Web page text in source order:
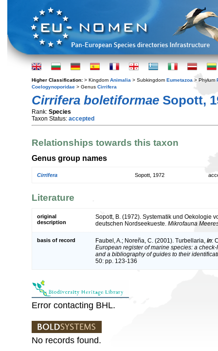
Higher Classification: > Kingdom Animalia > Subkingdom Eumetazoa > Phylum
Coelogynoporidae > Genus Cirrifera
Cirrifera boletiformae Sopott,
Rank: Species
Taxon Status: accepted
Relationships towards this taxon
Genus group names
Cirrifera Sopott, 1972
Literature
original
description
Sopott, B. (1972). Systematik und Oekologie
deutschen Nordseekueste. Mikrofauna
basis of record Faubel, A.; Noreña, C. (2001). Turbellaria, in:
European register of marine species: a
and a bibliography of guides to their
50: pp. 123-136
Error contacting BHL.
No records found.